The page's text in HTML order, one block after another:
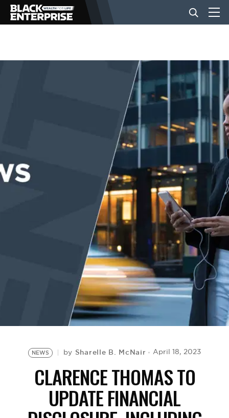
BUSINESS
EVENTS
NEWS by Sharelle B. McNair April 18, 2023
CLARENCE THOMAS TO
UPDATE FINANCIAL